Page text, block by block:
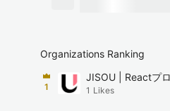
Organizations Ranking
1
JISOU | Reactプ
ング
1 Likes